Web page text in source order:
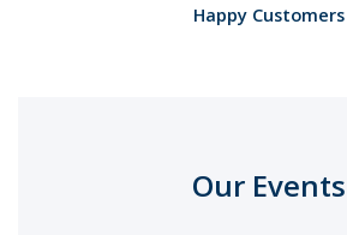
Happy Customers
Our Events